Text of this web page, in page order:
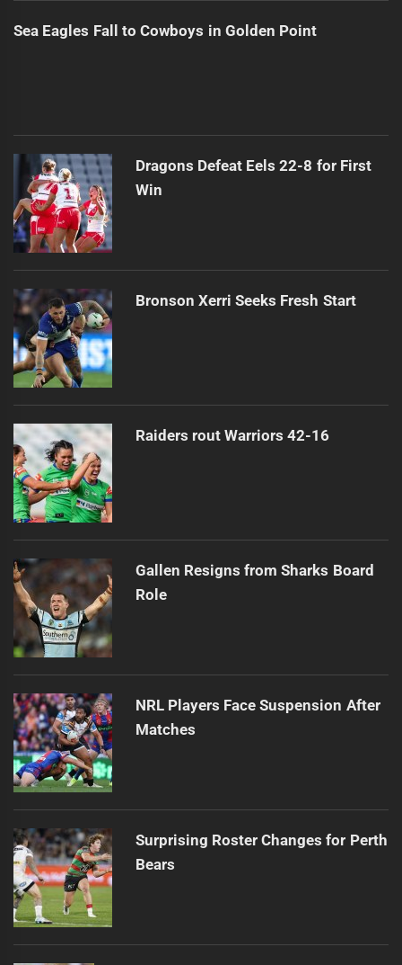
Sea Eagles Fall to Cowboys in Golden Point
Dragons Defeat Eels 22-8 for First
Win
Bronson Xerri Seeks Fresh Start
Raiders rout Warriors 42-16
Gallen Resigns from Sharks Board
Role
NRL Players Face Suspension After
Matches
Surprising Roster Changes for Perth
Bears